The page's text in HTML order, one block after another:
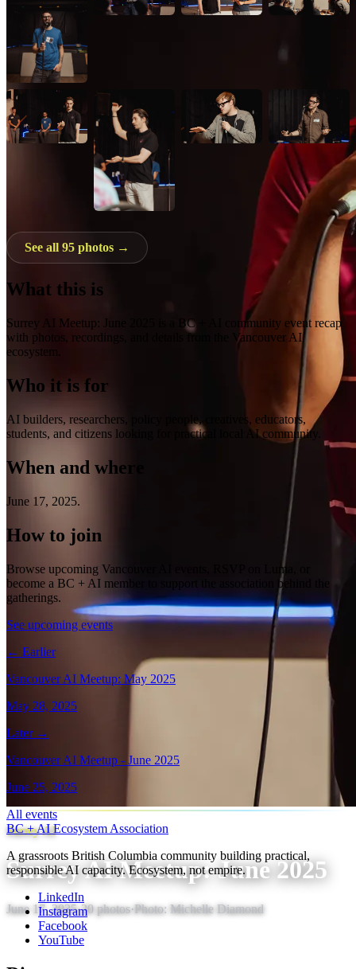
Surrey AI
Surrey AI Meetup: June 2025
June 17, 2025·20photos·Photo: Michelle Diamond
See all 95 photos →
What this is
Surrey AI Meetup: June 2025 is a BC + AI community event recap
with photos, recordings, and details from the Vancouver AI
ecosystem.
Who it is for
AI builders, researchers, policy people, creatives, educators,
students, and citizens looking for practical local AI community.
When and where
June 17, 2025.
How to join
Browse upcoming Vancouver AI events, RSVP on Luma, or
become a BC + AI member to support the association behind the
gatherings.
See upcoming events
← Earlier
Vancouver AI Meetup: May 2025
May 28, 2025
Later →
Vancouver AI Meetup - June 2025
June 25, 2025
All events
BC + AI Ecosystem Association
A grassroots British Columbia community building practical,
responsible AI capacity. Ecosystem, not empire.
LinkedIn
Instagram
Facebook
YouTube